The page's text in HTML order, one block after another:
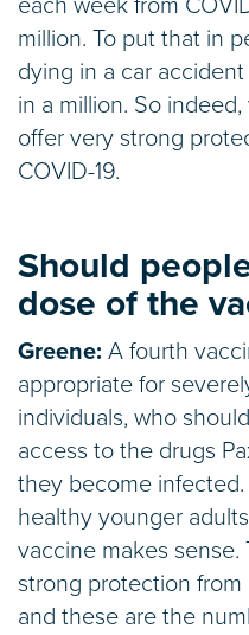
each week from
million. To put that in
dying in a car
in a million. So
offer very strong
COVID-19.
Should
dose of the
Greene: A fourth
appropriate for
individuals, who
access to the drugs
they become
healthy younger
vaccine makes
strong protection
and these are the